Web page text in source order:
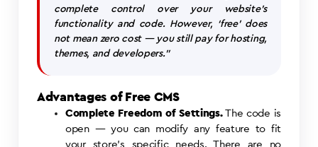
complete control over your website’s
functionality and code. However, ‘free’ does
not mean zero cost — you still pay for hosting,
themes, and developers.”
Advantages of Free CMS
Complete Freedom of Settings.The code is
open — you can modify any feature to fit
your store’s specific needs. There are no